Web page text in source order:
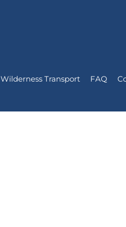
Wilderness Transport FAQ